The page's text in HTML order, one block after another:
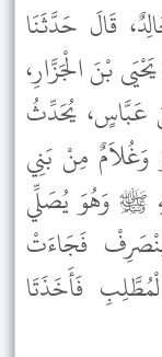
قَالَ حَدَّثَنَا
بْنَ الْجَزَّارِ،
عَبَّاسٍ، يُحَدِّثُ
مِنْ بَنِي
ﷺ وَهُوَ يُصَلِّي
فَجَاءَتْ
فَأَخَذَتَا